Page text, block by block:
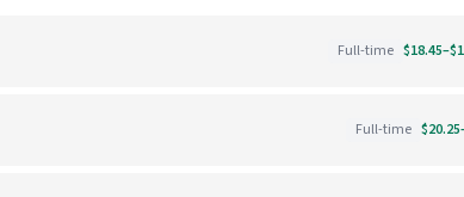
Full-time
Full-time